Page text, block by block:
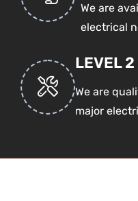
We are
electrical
LEVEL
We are
major